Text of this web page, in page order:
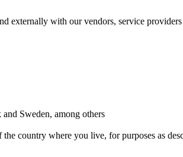
externally with our vendors, service
Sweden, among others
country where you live, for purposes as